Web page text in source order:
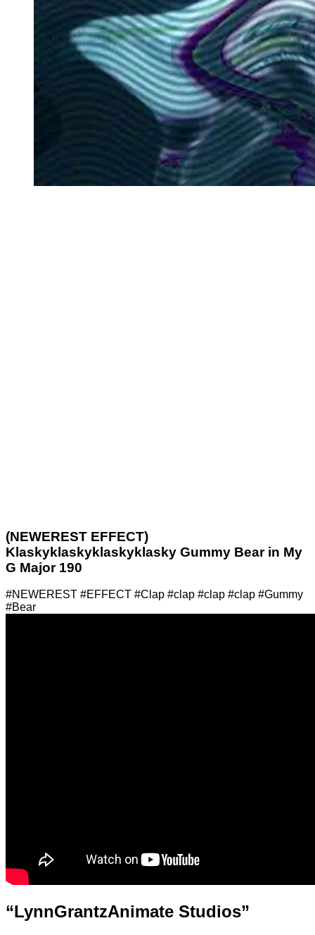
(NEWEREST EFFECT)
Klaskyklaskyklaskyklasky Gummy Bear in My
G Major 190
#NEWEREST #EFFECT #Clap #clap #clap #clap #Gummy
#Bear
“LynnGrantzAnimate Studios”